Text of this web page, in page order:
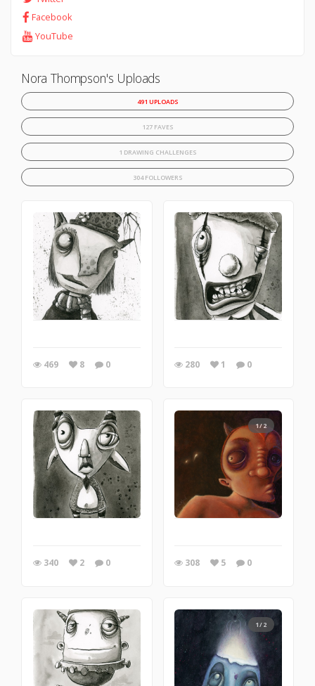
Facebook
YouTube
Nora Thompson's Uploads
491 UPLOADS
127 FAVES
1 DRAWING CHALLENGES
304 FOLLOWERS
469 8 0 280 1 0
340 2 0
1/2
308 5 0
1/2